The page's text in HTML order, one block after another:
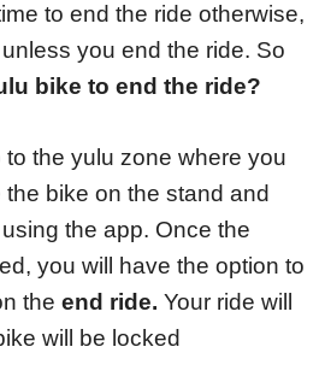
to end the ride otherwise,
you end the ride. So
bike to end the ride?
the yulu zone where you
bike on the stand and
the app. Once the
you will have the option to
the end ride. Your ride will
will be locked